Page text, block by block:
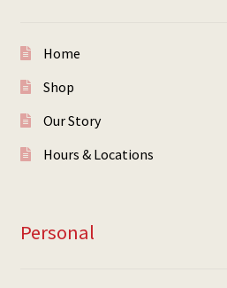
Home
Shop
Our Story
Hours & Locations
Personal